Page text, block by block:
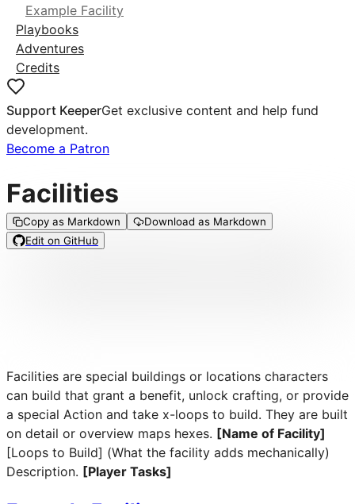
Example Facility
Playbooks
Adventures
Credits
Support KeeperGet exclusive content and help fund
development.
Become a Patron
Facilities
Copy as Markdown
Download as Markdown
Edit on GitHub
Facilities are special buildings or locations characters
can build that grant a benefit, unlock crafting, or provide
a special Action and take x-loops to build. They are built
on detail or overview maps hexes. [Name of Facility]
[Loops to Build] (What the facility adds mechanically)
Description. [Player Tasks]